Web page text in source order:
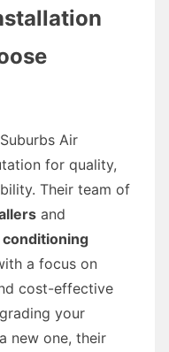
Air
for quality,
Their team of
and
conditioning
a focus on
cost-effective
your
new one, their